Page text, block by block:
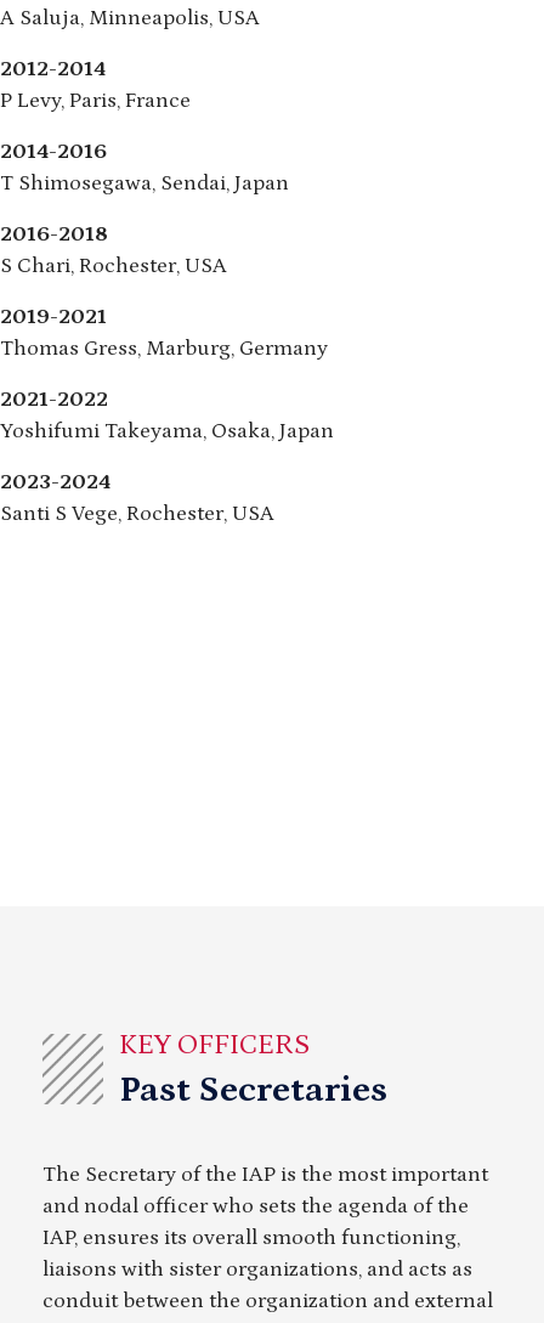
A Saluja, Minneapolis, USA
2012-2014
P Levy, Paris, France
2014-2016
T Shimosegawa, Sendai, Japan
2016-2018
S Chari, Rochester, USA
2019-2021
Thomas Gress, Marburg, Germany
2021-2022
Yoshifumi Takeyama, Osaka, Japan
2023-2024
Santi S Vege, Rochester, USA
KEY OFFICERS
Past Secretaries
The Secretary of the IAP is the most important
and nodal officer who sets the agenda of the
IAP, ensures its overall smooth functioning,
liaisons with sister organizations, and acts as
conduit between the organization and external